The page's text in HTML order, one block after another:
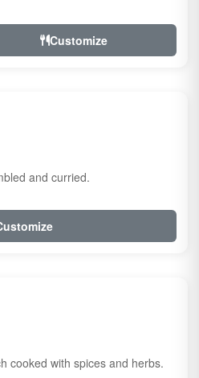
Customize
and curried.
cooked with spices and herbs.